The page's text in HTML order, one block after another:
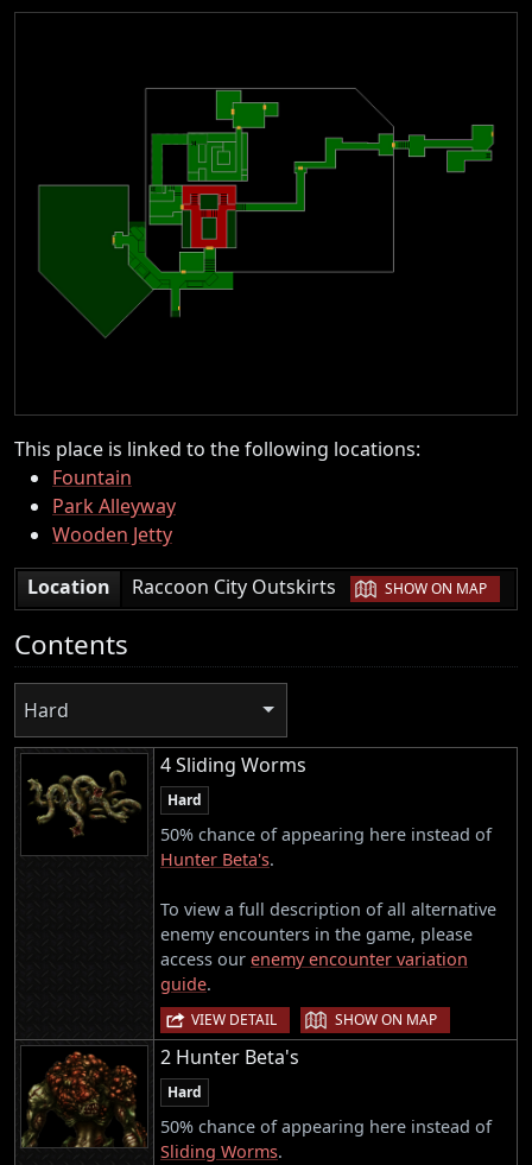
This place is linked to the following locations:
Fountain
Park Alleyway
Wooden Jetty
Location
Raccoon City Outskirts | SHOW ON MAP
Contents
Hard
4 Sliding Worms
Hard
50% chance of appearing here instead of
Hunter Beta's.
To view a full description of all alternative
enemy encounters in the game, please
access our enemy encounter variation
guide.
VIEW DETAIL | SHOW ON MAP
2 Hunter Beta's
Hard
50% chance of appearing here instead of
Sliding Worms.